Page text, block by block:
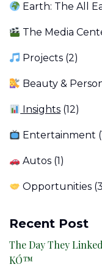
Earth: The All
The Media
Projects (2)
Beauty &
Insights (12)
Entertainment
Autos (1)
Opportunities
Recent Post
The Day They
KÓ™